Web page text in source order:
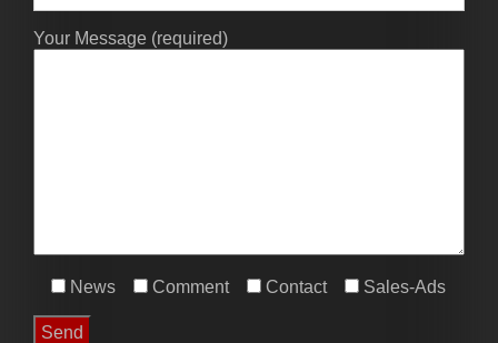
Your Message (required)
News Comment Contact Sales-Ads